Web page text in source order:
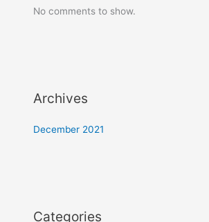
No comments to show.
Archives
December 2021
Categories